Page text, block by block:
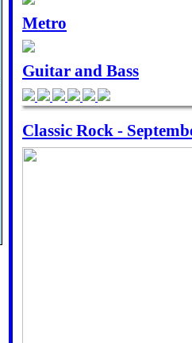
Metro
Guitar and Bass
Classic Rock -